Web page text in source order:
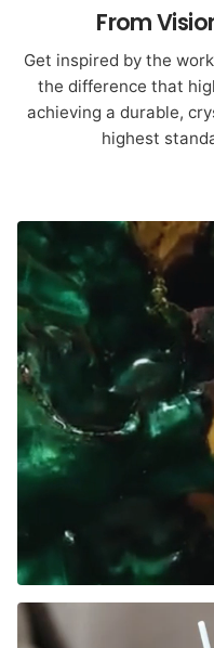
From
Get inspired by the
the difference that
achieving a durable,
highest